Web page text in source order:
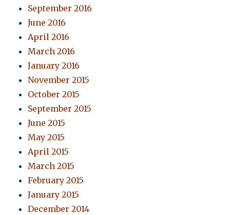
September 2016
June 2016
April 2016
March 2016
January 2016
November 2015
October 2015
September 2015
June 2015
May 2015
April 2015
March 2015
February 2015
January 2015
December 2014